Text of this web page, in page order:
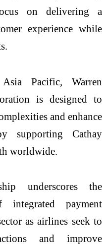
on delivering a
experience while
Pacific, Warren
is designed to
and enhance
supporting Cathay
worldwide.
underscores the
payment
as airlines seek to
and improve